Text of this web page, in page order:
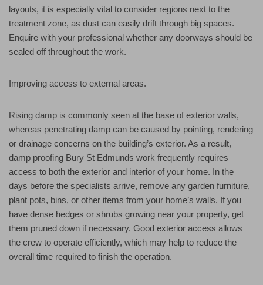
layouts, it is especially vital to consider regions next to the
treatment zone, as dust can easily drift through big spaces.
Enquire with your professional whether any doorways should be
sealed off throughout the work.
Improving access to external areas.
Rising damp is commonly seen at the base of exterior walls,
whereas penetrating damp can be caused by pointing, rendering
or drainage concerns on the building’s exterior. As a result,
damp proofing Bury St Edmunds work frequently requires
access to both the exterior and interior of your home. In the
days before the specialists arrive, remove any garden furniture,
plant pots, bins, or other items from your home’s walls. If you
have dense hedges or shrubs growing near your property, get
them pruned down if necessary. Good exterior access allows
the crew to operate efficiently, which may help to reduce the
overall time required to finish the operation.